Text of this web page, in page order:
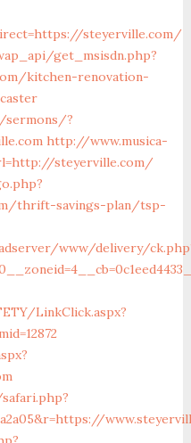
steyerville.com/
get_msisdn.php?
kitchen-renovation-
sermons/?
http://www.musica-
steyerville.com/
thrift-savings-plan/tsp-
www/delivery/
LinkClick.aspx?